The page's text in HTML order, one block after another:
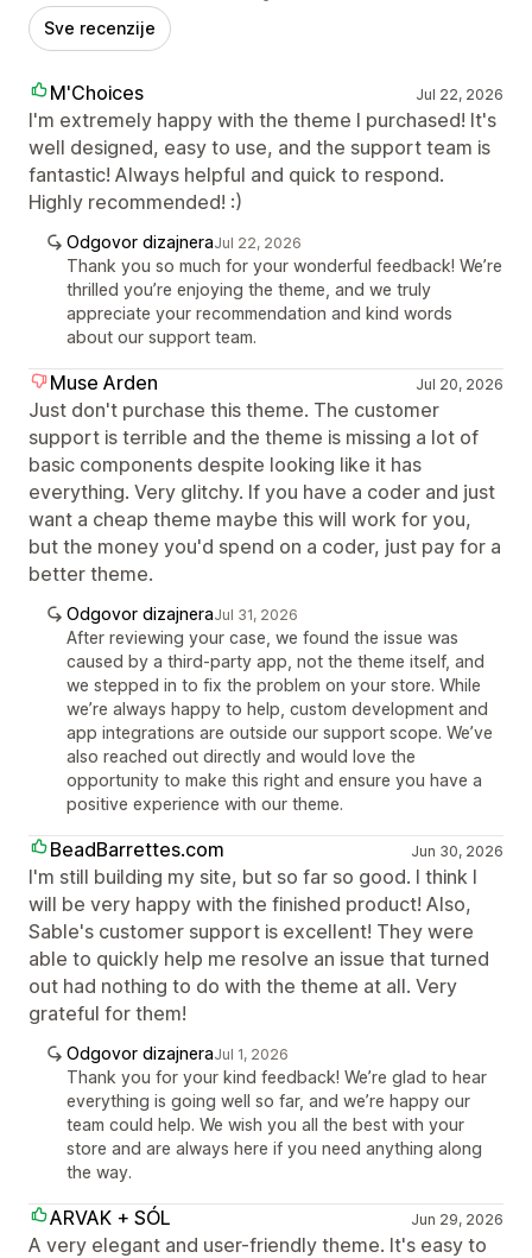
Sve recenzije
M'Choices Jul 22, 2026
I'm extremely happy with the theme I purchased! It's
well designed, easy to use, and the support team is
fantastic! Always helpful and quick to respond.
Highly recommended! :)
Odgovor dizajneraJul 22, 2026
Thank you so much for your wonderful feedback! We’re
thrilled you’re enjoying the theme, and we truly
appreciate your recommendation and kind words
about our support team.
Muse Arden Jul 20, 2026
Just don't purchase this theme. The customer
support is terrible and the theme is missing a lot of
basic components despite looking like it has
everything. Very glitchy. If you have a coder and just
want a cheap theme maybe this will work for you,
but the money you'd spend on a coder, just pay for a
better theme.
Odgovor dizajneraJul 31, 2026
After reviewing your case, we found the issue was
caused by a third-party app, not the theme itself, and
we stepped in to fix the problem on your store. While
we’re always happy to help, custom development and
app integrations are outside our support scope. We’ve
also reached out directly and would love the
opportunity to make this right and ensure you have a
positive experience with our theme.
BeadBarrettes.com Jun 30, 2026
I'm still building my site, but so far so good. I think I
will be very happy with the finished product! Also,
Sable's customer support is excellent! They were
able to quickly help me resolve an issue that turned
out had nothing to do with the theme at all. Very
grateful for them!
Odgovor dizajneraJul 1, 2026
Thank you for your kind feedback! We’re glad to hear
everything is going well so far, and we’re happy our
team could help. We wish you all the best with your
store and are always here if you need anything along
the way.
ARVAK + SÓL Jun 29, 2026
A very elegant and user-friendly theme. It's easy to